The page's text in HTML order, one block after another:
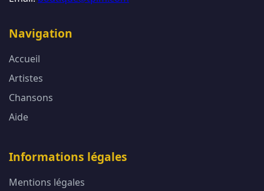
Navigation
Accueil
Artistes
Chansons
Aide
Informations légales
Mentions légales